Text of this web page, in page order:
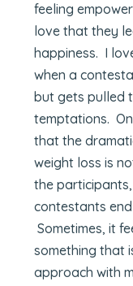
feeling
love that they
happiness. I
when a
but gets pulled
temptations.
that the
weight loss is
the
contestants
Sometimes, it
something that
approach with